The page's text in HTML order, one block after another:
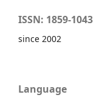
ISSN: 1859-1043
since 2002
Language